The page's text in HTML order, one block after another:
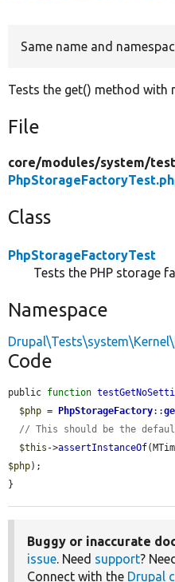
Same name and
Tests the get() method with
File
core/modules/system/
Class
PhpStorageFactoryTest
Tests the PHP storage
Namespace
Code
public function
$php = PhpStorageFactory::
// This should be the
$this ->assertInstanceOf
$php);
}
Buggy or inaccurate
issue. Need support?
Connect with the Drupal